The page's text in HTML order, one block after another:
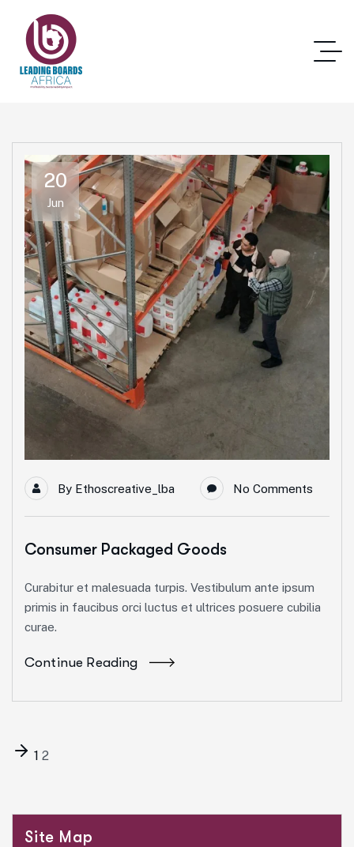
20
Jun
By Ethoscreative_lba No Comments
Consumer Packaged Goods
Curabitur et malesuada turpis. Vestibulum ante ipsum
primis in faucibus orci luctus et ultrices posuere cubilia
curae.
Continue Reading
1 2
Site Map